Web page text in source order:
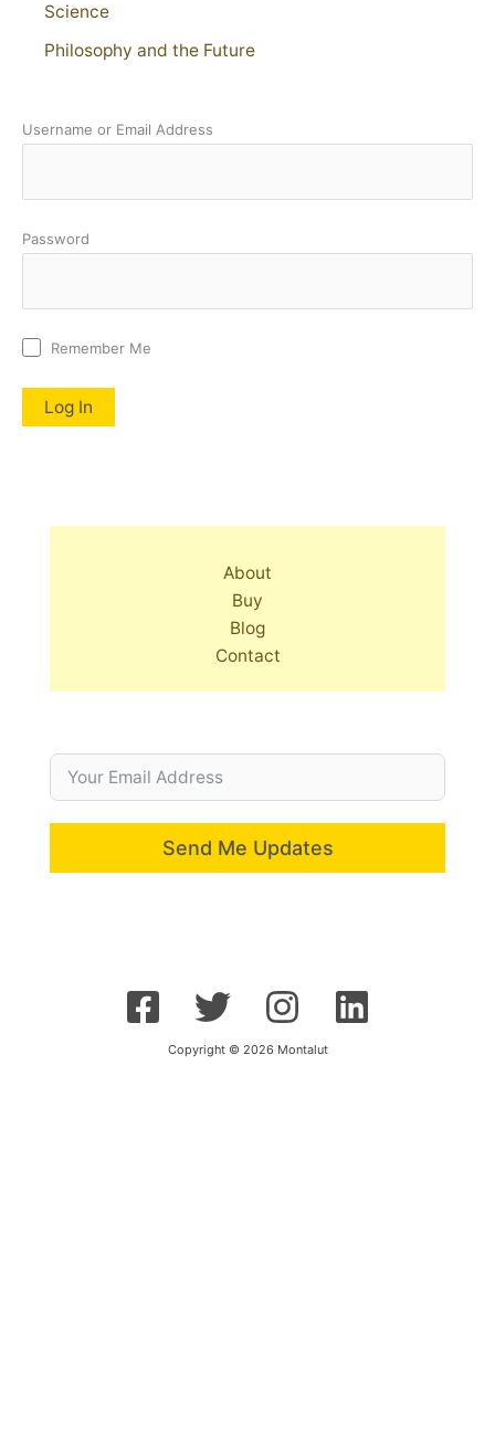
Science
Philosophy and the Future
Username or Email Address
Password
Remember Me
About
Buy
Blog
Contact
Send Me Updates
Copyright © 2026 Montalut